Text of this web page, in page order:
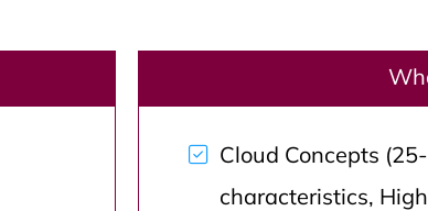
Cloud Concepts
characteristics,